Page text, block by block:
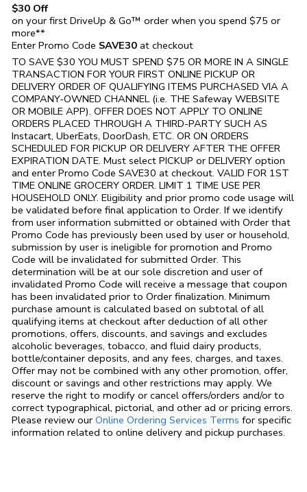
$30 Off
on your first DriveUp & Go™ order when you spend $75 or
more**
Enter Promo Code SAVE30 at checkout
TO SAVE $30 YOU MUST SPEND $75 OR MORE IN A SINGLE
TRANSACTION FOR YOUR FIRST ONLINE PICKUP OR
DELIVERY ORDER OF QUALIFYING ITEMS PURCHASED VIA A
COMPANY-OWNED CHANNEL (i.e. THE Safeway WEBSITE
OR MOBILE APP). OFFER DOES NOT APPLY TO ONLINE
ORDERS PLACED THROUGH A THIRD-PARTY SUCH AS
Instacart, UberEats, DoorDash, ETC. OR ON ORDERS
SCHEDULED FOR PICKUP OR DELIVERY AFTER THE OFFER
EXPIRATION DATE. Must select PICKUP or DELIVERY option
and enter Promo Code SAVE30 at checkout. VALID FOR 1ST
TIME ONLINE GROCERY ORDER. LIMIT 1 TIME USE PER
HOUSEHOLD ONLY. Eligibility and prior promo code usage will
be validated before final application to Order. If we identify
from user information submitted or obtained with Order that
Promo Code has previously been used by user or household,
submission by user is ineligible for promotion and Promo
Code will be invalidated for submitted Order. This
determination will be at our sole discretion and user of
invalidated Promo Code will receive a message that coupon
has been invalidated prior to Order finalization. Minimum
purchase amount is calculated based on subtotal of all
qualifying items at checkout after deduction of all other
promotions, offers, discounts, and savings and excludes
alcoholic beverages, tobacco, and fluid dairy products,
bottle/container deposits, and any fees, charges, and taxes.
Offer may not be combined with any other promotion, offer,
discount or savings and other restrictions may apply. We
reserve the right to modify or cancel offers/orders and/or to
correct typographical, pictorial, and other ad or pricing errors.
Please review our Online Ordering Services Terms Link Opens in
for specific
information related to online delivery and pickup purchases.